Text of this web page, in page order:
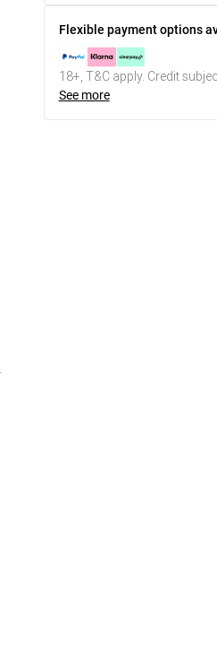
Flexible payment options
18+, T&C apply. Credit
See more